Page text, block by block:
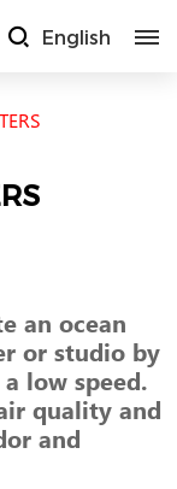
English
an ocean
or studio by
low speed.
quality and
and